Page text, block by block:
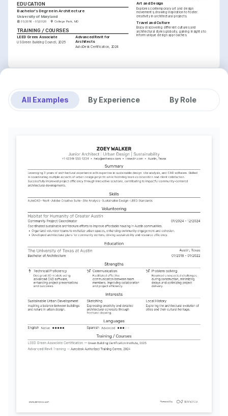
EDUCATION
Bachelor's Degree in Architecture
University of Maryland
01/2016 - 01/2020 College Park, MD
TRAINING / COURSES
LEED Green Associate
US Green Building Council, 2025
Advanced Revit for
Architects
AutoDesk Certification, 2024
Art and Design
Explores contemporary art and design
movements, drawing inspiration to foster
creativity in architectural projects.
Travel and Culture
Enjoy discovering different cultures and
architectural styles globally, gaining insights to
inform unique design approaches.
All Examples By Experience By Role